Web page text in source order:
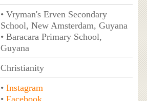
• Vryman's Erven Secondary
School, New Amsterdam, Guyana
• Baracara Primary School,
Guyana
Christianity
• Instagram
• Facebook